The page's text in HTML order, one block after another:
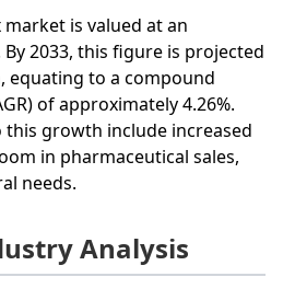
is valued at an
2033, this figure is projected
equating to a compound
of approximately 4.26%.
growth include increased
in pharmaceutical sales,
needs.
Analysis